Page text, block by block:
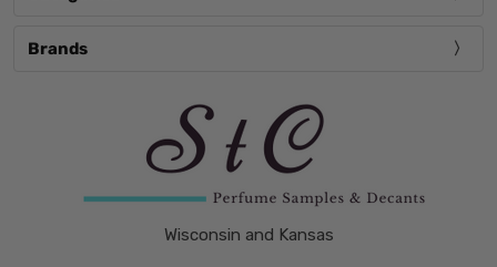
Brands
Wisconsin and Kansas